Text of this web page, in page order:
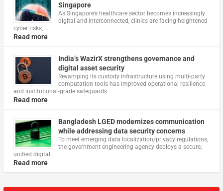
Singapore
As Singapore’s healthcare sector becomes increasingly
digital and interconnected, clinics are facing heightened
cyber risks, …
Read more
India’s WazirX strengthens governance and
digital asset security
Revamping its custody infrastructure using multi‑party
computation tools has improved operational resilience
and institutional‑grade safeguards
Read more
Bangladesh LGED modernizes communication
while addressing data security concerns
To meet emerging data localization/privacy regulations,
the government engineering agency deploys a secure,
unified digital …
Read more